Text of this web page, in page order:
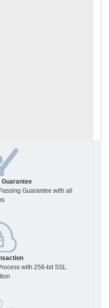
Guarantee with all
with 256-bit SSL